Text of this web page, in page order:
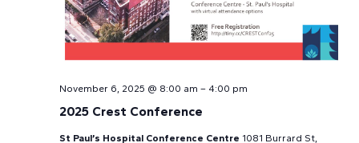
2025 Crest Conference
November 6, 2025 @ 8:00 am – 4:00 pm
St Paul’s Hospital Conference Centre 1081 Burrard St,